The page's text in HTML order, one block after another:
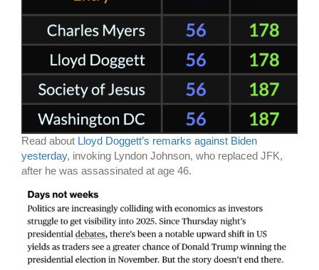
Read about Lloyd Doggett’s remarks against Biden
yesterday, invoking Lyndon Johnson, who replaced JFK,
after he was assassinated at age 46.